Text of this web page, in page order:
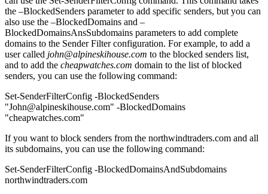
the –BlockedSenders parameter to add specific senders, but you can
also use the –BlockedDomains and –
BlockedDomainsAnsSubdomains parameters to add complete
domains to the Sender Filter configuration. For example, to add a
user called john@alpineskihouse.com to the blocked senders list,
and to add the cheapwatches.com domain to the list of blocked
senders, you can use the following command:
Set-SenderFilterConfig -BlockedSenders
"John@alpineskihouse.com" -BlockedDomains
"cheapwatches.com"
If you want to block senders from the northwindtraders.com and all
its subdomains, you can use the following command:
Set-SenderFilterConfig -BlockedDomainsAndSubdomains
northwindtraders.com